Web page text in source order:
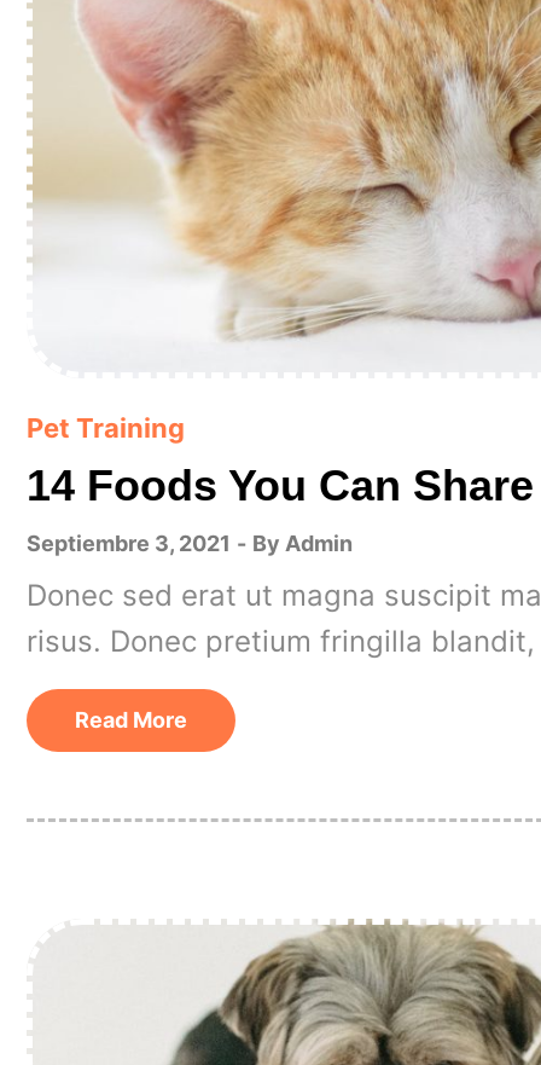
Pet Training
14 Foods You Can
Septiembre 3, 2021 By Admin
Donec sed erat ut magna suscipit
risus. Donec pretium fringilla
Read More